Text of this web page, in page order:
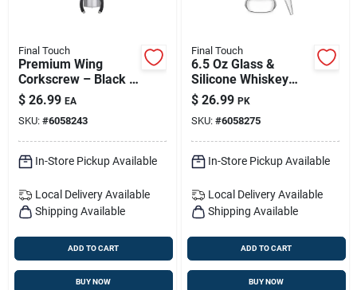
Final Touch
Premium Wing
Corkscrew – Black &
Silver Zinc Alloy,
Model Fta7101
$ 26.99 EA
SKU: #6058243
In-Store Pickup Available
Local Delivery Available
Shipping Available
ADD TO CART
BUY NOW
Final Touch
6.5 Oz Glass &
Silicone Whiskey
Dropper Set (2-
piece)
$ 26.99 PK
SKU: #6058275
In-Store Pickup Available
Local Delivery Available
Shipping Available
ADD TO CART
BUY NOW